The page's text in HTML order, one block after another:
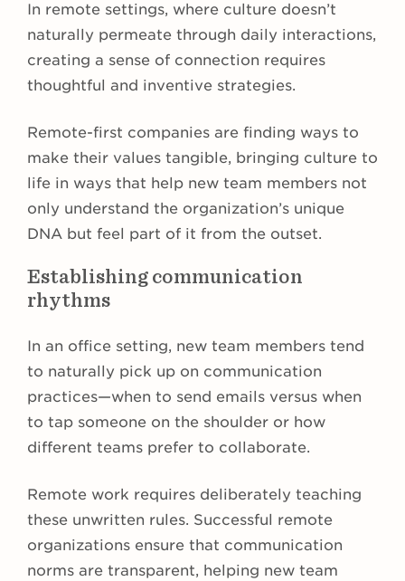
In remote settings, where culture doesn’t
naturally permeate through daily interactions,
creating a sense of connection requires
thoughtful and inventive strategies.
Remote-first companies are finding ways to
make their values tangible, bringing culture to
life in ways that help new team members not
only understand the organization’s unique
DNA but feel part of it from the outset.
Establishing communication
rhythms
In an office setting, new team members tend
to naturally pick up on communication
practices—when to send emails versus when
to tap someone on the shoulder or how
different teams prefer to collaborate.
Remote work requires deliberately teaching
these unwritten rules. Successful remote
organizations ensure that communication
norms are transparent, helping new team